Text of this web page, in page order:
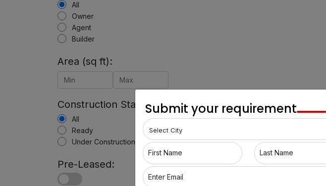
All
Owner
Agent
Builder
Area (sq ft):
Construction Status:
All
Ready
Under Construction
Pre-Leased:
Submit your requirement
First Name Last Name
Enter Email